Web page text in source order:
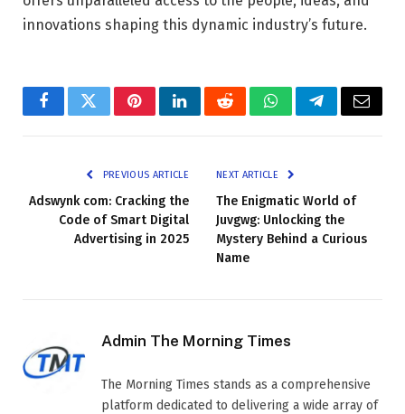
innovations shaping this dynamic industry’s future.
FacebookTwitterPinterestLinkedInRedditWhatsAppTelegramEmail
PREVIOUS ARTICLE
Adswynk com: Cracking the
Code of Smart Digital
Advertising in 2025
NEXT ARTICLE
The Enigmatic World of
Juvgwg: Unlocking the
Mystery Behind a Curious
Name
Admin The Morning Times
The Morning Times stands as a comprehensive
platform dedicated to delivering a wide array of